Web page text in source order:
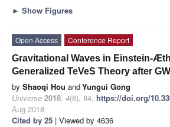
► Show Figures
Open Access
Conference Report
Gravitational Waves in Einstein-
Generalized TeVeS Theory after
by Shaoqi Hou andYungui Gong
Universe 2018, 4(8), 84; https://doi.org/
Aug 2018
Cited by 25 | Viewed by 4636